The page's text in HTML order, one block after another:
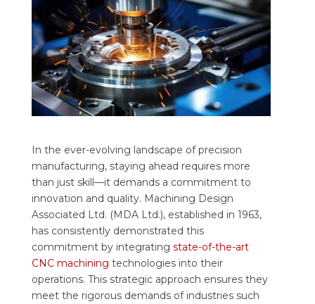
In the ever-evolving landscape of precision
manufacturing, staying ahead requires more
than just skill—it demands a commitment to
innovation and quality. Machining Design
Associated Ltd. (MDA Ltd.), established in 1963,
has consistently demonstrated this
commitment by integrating state-of-the-art
CNC machining technologies into their
operations. This strategic approach ensures they
meet the rigorous demands of industries such